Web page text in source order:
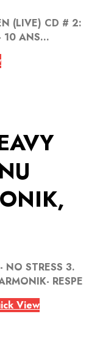
(LIVE) CD # 2:
10 ANS...
NO STRESS 3.
RESPE
View